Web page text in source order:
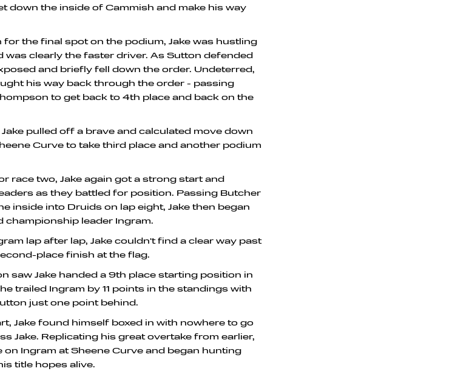
down the inside of Cammish and make his way
the final spot on the podium, Jake was hustling
was clearly the faster driver. As Sutton defended
and briefly fell down the order. Undeterred,
his way back through the order - passing
to get back to 4th place and back on the
pulled off a brave and calculated move down
Curve to take third place and another podium
race two, Jake again got a strong start and
as they battled for position. Passing Butcher
inside into Druids on lap eight, Jake then began
championship leader Ingram.
lap after lap, Jake couldn't find a clear way past
place finish at the flag.
saw Jake handed a 9th place starting position in
trailed Ingram by 11 points in the standings with
just one point behind.
Jake found himself boxed in with nowhere to go
Jake. Replicating his great overtake from earlier,
on Ingram at Sheene Curve and began hunting
title hopes alive.